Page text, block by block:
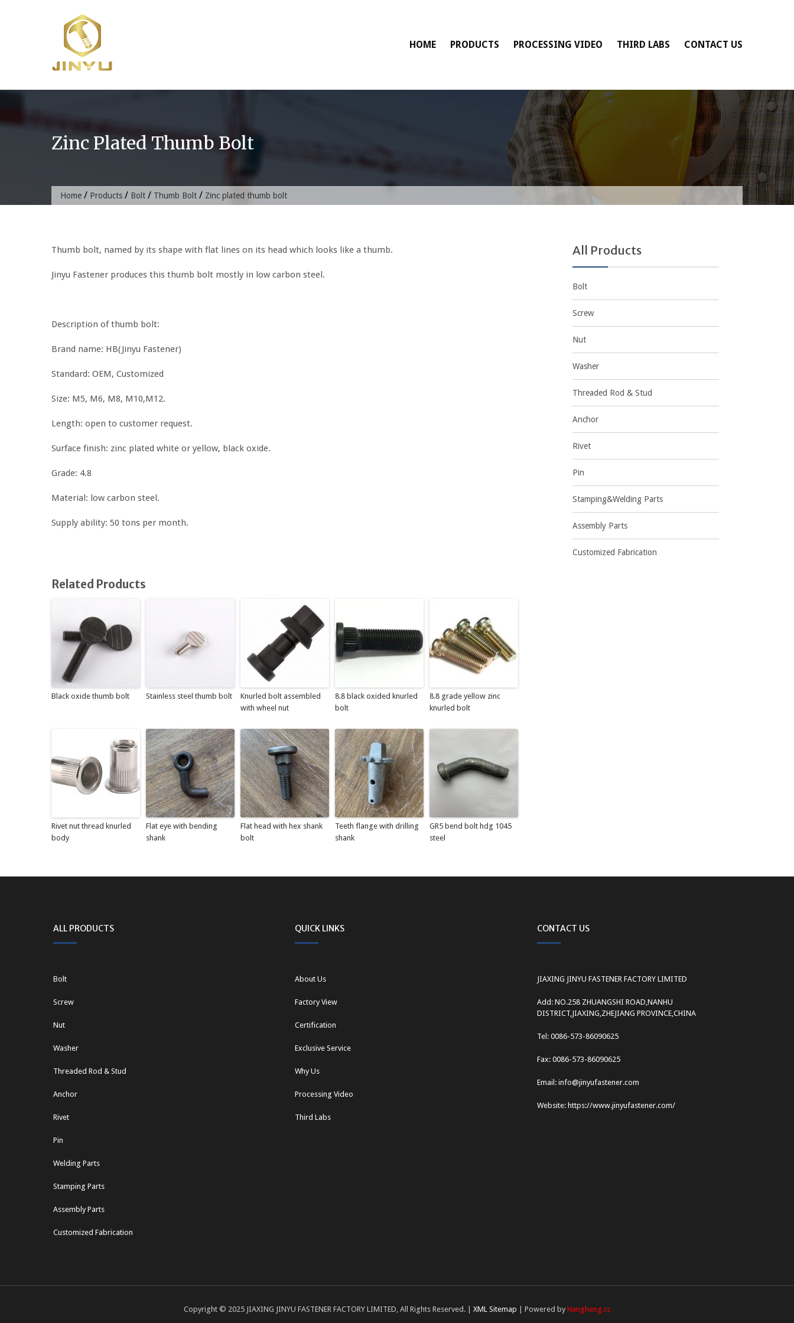
HOME
PRODUCTS PROCESSING VIDEO THIRD LABS CONTACT US
Zinc Plated Thumb Bolt
Home / Products / Bolt / Thumb Bolt / Zinc plated thumb bolt
Thumb bolt, named by its shape with flat lines on its head which looks like a thumb.
Jinyu Fastener produces this thumb bolt mostly in low carbon steel.
Description of thumb bolt:
Brand name: HB(Jinyu Fastener)
Standard: OEM, Customized
Size: M5, M6, M8, M10,M12.
Length: open to customer request.
Surface finish: zinc plated white or yellow, black oxide.
Grade: 4.8
Material: low carbon steel.
Supply ability: 50 tons per month.
Related Products
Black oxide thumb bolt Stainless steel thumb bolt
Knurled bolt assembled
with wheel nut
8.8 black oxided knurled
bolt
8.8 grade yellow zinc
knurled bolt
Rivet nut thread knurled
body
Flat eye with bending
shank
Flat head with hex shank
bolt
Teeth flange with drilling
shank
GR5 bend bolt hdg 1045
steel
All Products
Bolt
Screw
Nut
Washer
Threaded Rod & Stud
Anchor
Rivet
Pin
Stamping&Welding Parts
Assembly Parts
Customized Fabrication
ALL PRODUCTS
Bolt
Screw
Nut
Washer
Threaded Rod & Stud
Anchor
Rivet
Pin
Welding Parts
Stamping Parts
Assembly Parts
Customized Fabrication
QUICK LINKS
About Us
Factory View
Certification
Exclusive Service
Why Us
Processing Video
Third Labs
CONTACT US
JIAXING JINYU FASTENER FACTORY LIMITED
Add: NO.258 ZHUANGSHI ROAD,NANHU
DISTRICT,JIAXING,ZHEJIANG PROVINCE,CHINA
Tel: 0086-573-86090625
Fax: 0086-573-86090625
Email: info@jinyufastener.com
Website: https://www.jinyufastener.com/
Copyright © 2025 JIAXING JINYU FASTENER FACTORY LIMITED, All Rights Reserved. | XML Sitemap | Powered by Hangheng.cc